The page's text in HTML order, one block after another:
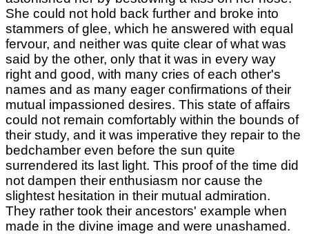
She could not hold back further and broke into
stammers of glee, which he answered with equal
fervour, and neither was quite clear of what was
said by the other, only that it was in every way
right and good, with many cries of each other's
names and as many eager confirmations of their
mutual impassioned desires. This state of affairs
could not remain comfortably within the bounds of
their study, and it was imperative they repair to the
bedchamber even before the sun quite
surrendered its last light. This proof of the time did
not dampen their enthusiasm nor cause the
slightest hesitation in their mutual admiration.
They rather took their ancestors' example when
made in the divine image and were unashamed.